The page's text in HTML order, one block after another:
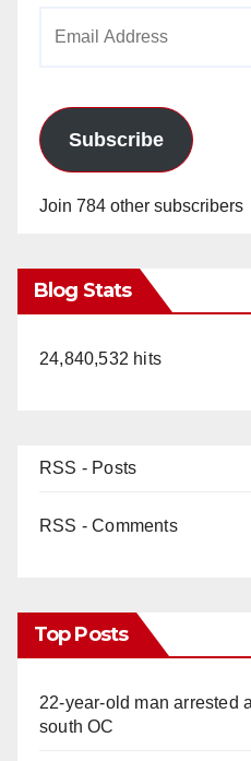
Subscribe
Join 784 other subscribers
Blog Stats
24,840,532 hits
RSS - Posts
RSS - Comments
Top Posts
22-year-old man arrested
south OC